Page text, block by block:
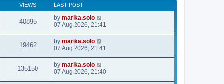
VIEWS LAST POST
40895 by marika.solo
07 Aug 2026, 21:41
19462 by marika.solo
07 Aug 2026, 21:41
135150 by marika.solo
07 Aug 2026, 21:40